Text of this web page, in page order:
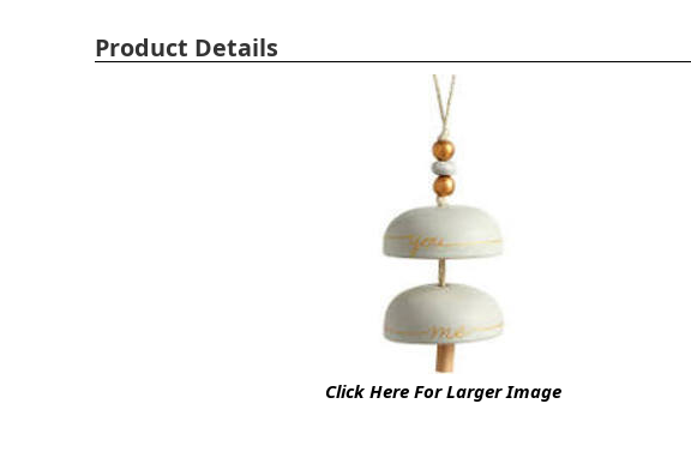
Product Details
Click Here For Larger Image